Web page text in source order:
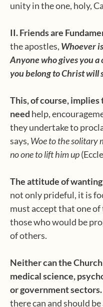
unity in the one, holy,
II. Friends are
the apostles, Whoever
Anyone who gives you
you belong to Christ will
This, of course,
need help,
they undertake to
says, Woe to the solitary
no one to lift him up
The attitude of
not only prideful, it is
must accept that one
those who would be
of others.
Neither can the
medical science,
or government sectors.
there can and should